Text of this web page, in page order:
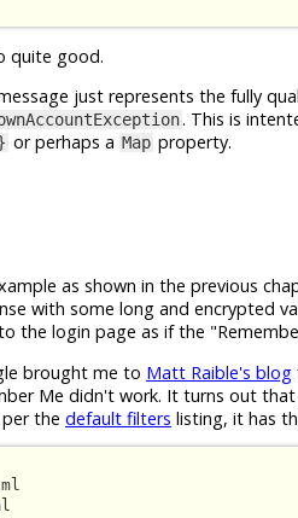
quite good.
just represents the fully
. This is
or perhaps a Map property.
as shown in the previous
with some long and encrypted
the login page as if the
brought me to Matt Raible's blog
Me didn't work. It turns out
per the default filters listing, it has